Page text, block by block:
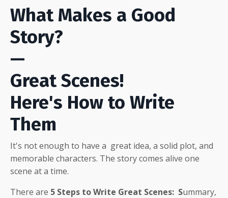
What Makes a Good
Story?
—
Great Scenes!
Here's How to Write
Them
It's not enough to have a great idea, a solid plot, and
memorable characters. The story comes alive one
scene at a time.
There are 5 Steps to Write Great Scenes: Summary,